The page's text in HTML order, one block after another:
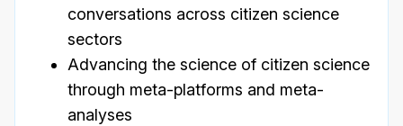
conversations across citizen science
sectors
Advancing the science of citizen science
through meta-platforms and meta-
analyses